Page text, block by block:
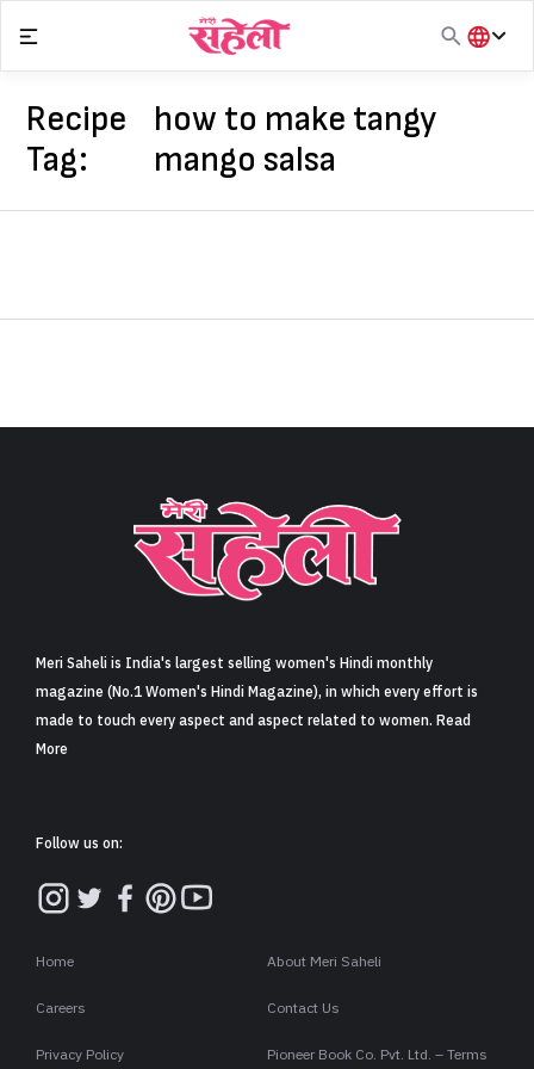
Sign in
content
हिंदी
Recipe
Tag:
how to make tangy
mango salsa
Meri Saheli is India's largest selling women's Hindi monthly
magazine (No.1 Women's Hindi Magazine), in which every effort is
made to touch every aspect and aspect related to women. Read
More
Follow us on:
Home About Meri Saheli
Careers Contact Us
Privacy Policy Pioneer Book Co. Pvt. Ltd. – Terms